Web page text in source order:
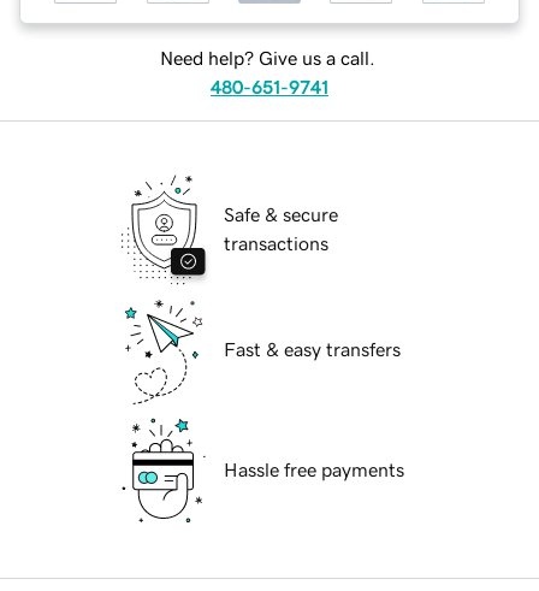
Need help? Give us a call.
480-651-9741
Safe & secure
transactions
Fast & easy transfers
Hassle free payments